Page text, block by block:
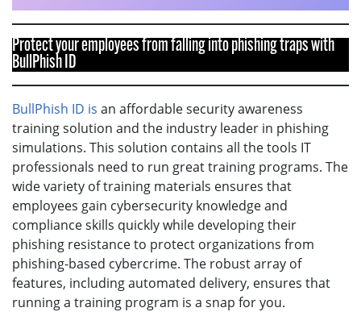
Protect your employees from falling into phishing traps with
BullPhish ID
BullPhish ID is an affordable security awareness
training solution and the industry leader in phishing
simulations. This solution contains all the tools IT
professionals need to run great training programs. The
wide variety of training materials ensures that
employees gain cybersecurity knowledge and
compliance skills quickly while developing their
phishing resistance to protect organizations from
phishing-based cybercrime. The robust array of
features, including automated delivery, ensures that
running a training program is a snap for you.